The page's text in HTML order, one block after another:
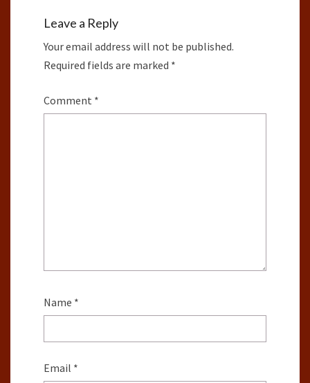
Leave a Reply
Your email address will not be published.
Required fields are marked *
Comment *
Name *
Email *